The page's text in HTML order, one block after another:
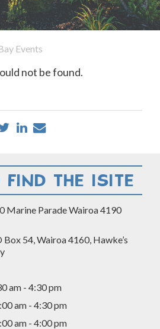
Events
not be found.
ShareShare
FIND THE ISITE
Marine Parade Wairoa 4190
Box 54, Wairoa 4160, Hawke’s
am - 4:30 pm
am - 4:30 pm
am - 4:00 pm